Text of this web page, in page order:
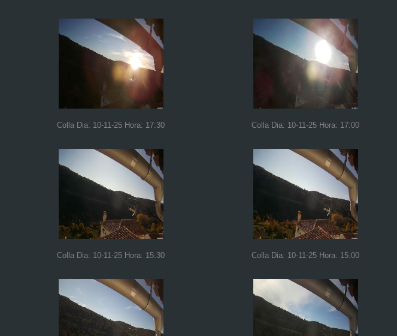
Colla Dia: 10-11-25 Hora: 17:30 Colla Dia: 10-11-25 Hora: 17:00
Colla Dia: 10-11-25 Hora: 15:30 Colla Dia: 10-11-25 Hora: 15:00